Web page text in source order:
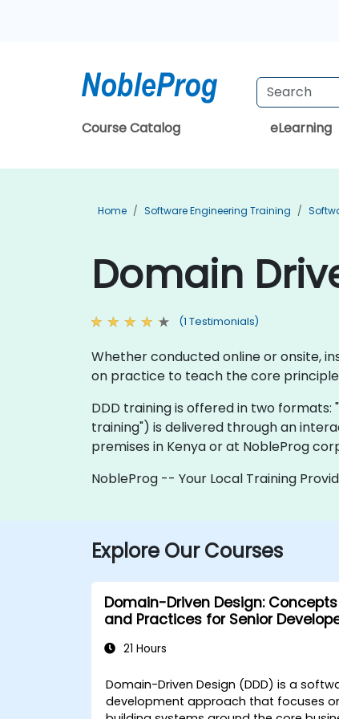
Course Catalog eLearning
Home Software Engineering Training
Domain
(1 Testimonials)
Whether conducted online or onsite,
on practice to teach the core
DDD training is offered in two formats:
training") is delivered through an
premises in Kenya or at NobleProg
NobleProg -- Your Local Training
Explore Our Courses
Domain-Driven Design: Concepts
and Practices for Senior
21 Hours
Domain-Driven Design (DDD) is a
development approach that focuses